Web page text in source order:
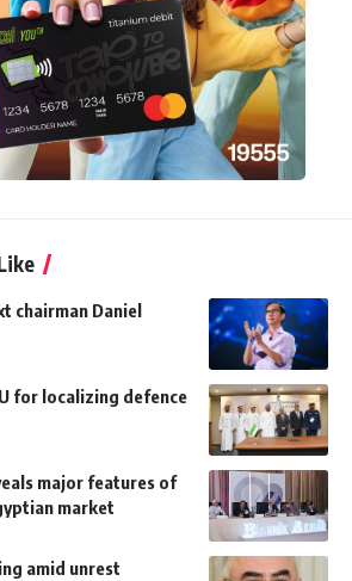
chairman Daniel
for localizing defence
major features of
market
amid unrest